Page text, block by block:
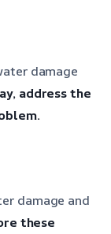
damage
address the
damage and
these